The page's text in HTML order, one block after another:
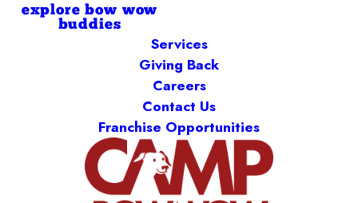
explore bow wow
buddies
Services
Giving Back
Careers
Contact Us
Franchise Opportunities